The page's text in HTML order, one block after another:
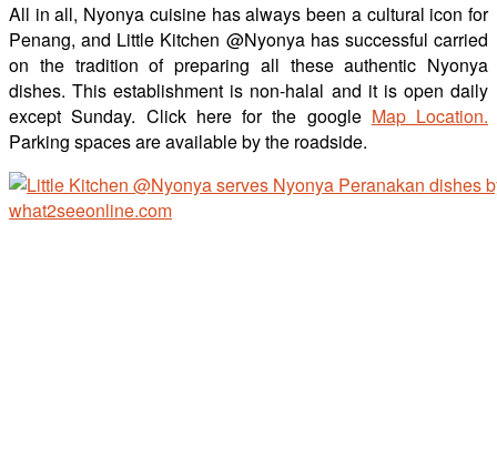
All in all, Nyonya cuisine has always been a cultural icon for
Penang, and Little Kitchen @Nyonya has successful carried
on the tradition of preparing all these authentic Nyonya
dishes. This establishment is non-halal and it is open daily
except Sunday. Click here for the google Map Location.
Parking spaces are available by the roadside.